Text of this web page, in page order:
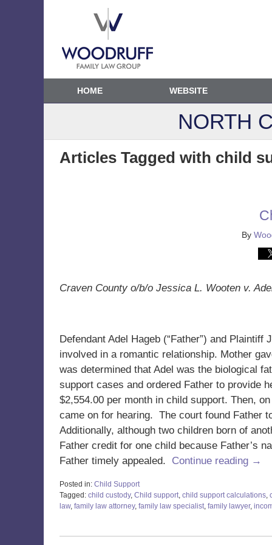
HOME WEBSITE
NORTH
Articles Tagged with child
By
Craven County o/b/o Jessica L. Wooten v.
Defendant Adel Hageb (“Father”) and
involved in a romantic relationship. Mother
was determined that Adel was the biological
support cases and ordered Father to provide
$2,554.00 per month in child support. Then,
came on for hearing. The court found Father
Additionally, although two children born of
Father credit for one child because Father’s
Father timely appealed. Continue reading →
Posted in: Child Support
Tagged: child custody, Child support, child support calculations,
law, family law attorney, family law specialist, family lawyer,
19,